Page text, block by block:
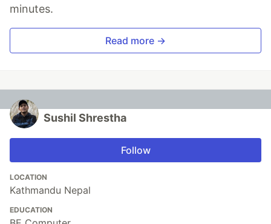
minutes.
Read more →
Sushil Shrestha
Follow
LOCATION
Kathmandu Nepal
EDUCATION